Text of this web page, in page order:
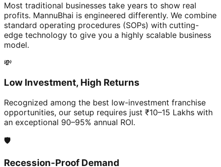
Most traditional businesses take years to show real
profits. MannuBhai is engineered differently. We combine
standard operating procedures (SOPs) with cutting-
edge technology to give you a highly scalable business
model.
💸
Low Investment, High Returns
Recognized among the best low-investment franchise
opportunities, our setup requires just ₹10–15 Lakhs with
an exceptional 90–95% annual ROI.
🛡️
Recession-Proof Demand